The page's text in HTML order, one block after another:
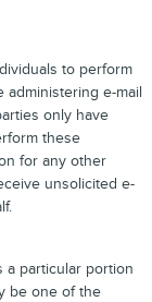
to perform
administering e-mail
only have
these
for any other
unsolicited e-
a particular portion
be one of the